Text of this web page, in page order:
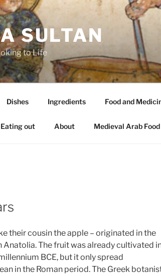
SULTAN
to Life
Dishes Ingredients Food and
Eating out About Medieval Arab
their cousin the apple – originated in the
Anatolia. The fruit was already cultivated
BCE, but it only spread
in the Roman period. The Greek